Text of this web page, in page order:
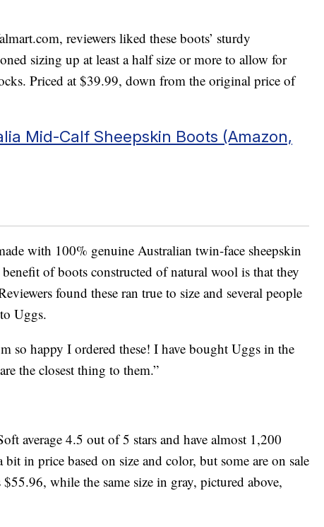
reviewers liked these boots’ sturdy
sizing up at least a half size or more to allow for
Priced at $39.99, down from the original price of
Mid-Calf Sheepskin Boots (Amazon,
with 100% genuine Australian twin-face sheepskin
of boots constructed of natural wool is that they
found these ran true to size and several people
Uggs.
so happy I ordered these! I have bought Uggs in the
the closest thing to them.”
average 4.5 out of 5 stars and have almost 1,200
in price based on size and color, but some are on sale
while the same size in gray, pictured above,